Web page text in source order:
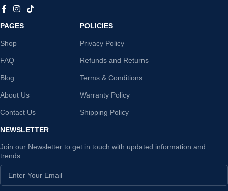
PAGES
Shop
FAQ
Blog
About Us
Contact Us
POLICIES
Privacy Policy
Refunds and Returns
Terms & Conditions
Warranty Policy
Shipping Policy
NEWSLETTER
Join our Newsletter to get in touch with updated information and
trends.